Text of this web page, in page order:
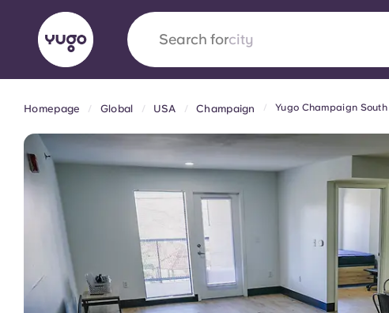
Search forcity
AboutLocationsMore
Yugo x VCARB: Driving a new era
student housing
Yugo’s pioneering partnership with VCARB fuels
English (GB) English (US)
Homepage Global USA Champaign Yugo Champaign